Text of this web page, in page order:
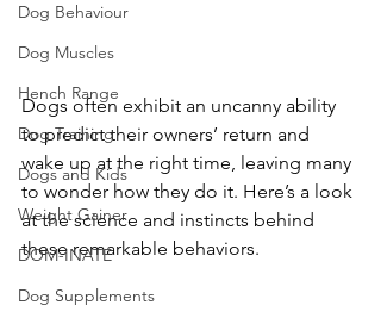
Dog Behaviour
Dog Muscles
Hench Range
Dog Training
Dogs and Kids
Weight Gainer
DOM-INATE
Dog Supplements
Dogs often exhibit an uncanny ability
to predict their owners’ return and
wake up at the right time, leaving many
to wonder how they do it. Here’s a look
at the science and instincts behind
these remarkable behaviors.